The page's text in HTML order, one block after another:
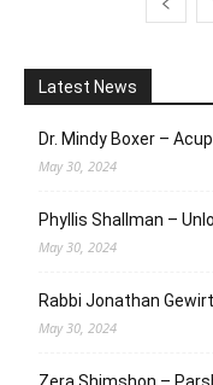
Latest News
Dr. Mindy Boxer –
May 30, 2024
Phyllis Shallman –
May 30, 2024
Rabbi Jonathan
May 30, 2024